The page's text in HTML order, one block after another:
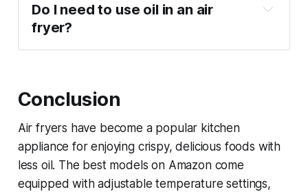
goods.
Easy to clean: Many air fryers feature
dishwasher-safe parts.
Do I need to use oil in an air
fryer?
Conclusion
Air fryers have become a popular kitchen
appliance for enjoying crispy, delicious foods with
less oil. The best models on Amazon come
equipped with adjustable temperature settings,